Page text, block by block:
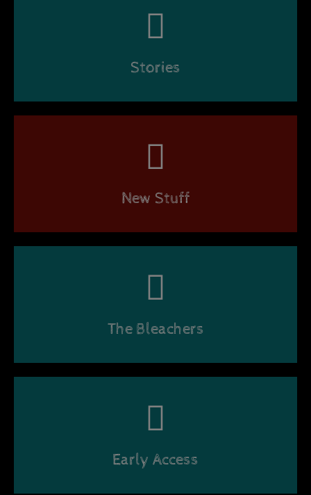
Stories
New Stuff
The Bleachers
Early Access